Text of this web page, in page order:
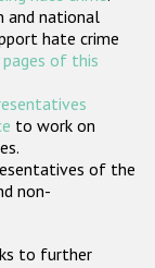
and national
hate crime
of this
to work on
of the
non-
to further